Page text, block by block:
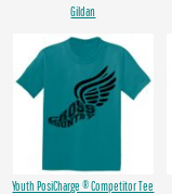
Gildan
Youth PosiCharge ® Competitor Tee